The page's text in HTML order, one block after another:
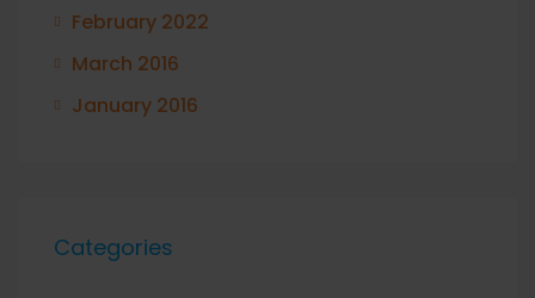
February 2022
March 2016
January 2016
Categories